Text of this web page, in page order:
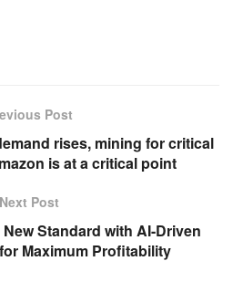
Post
rises, mining for critical
is at a critical point
Next Post
Standard with AI-Driven
Maximum Profitability